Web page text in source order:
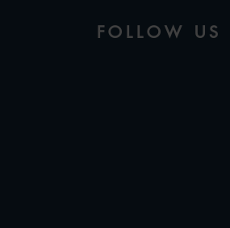
FOLLOW US